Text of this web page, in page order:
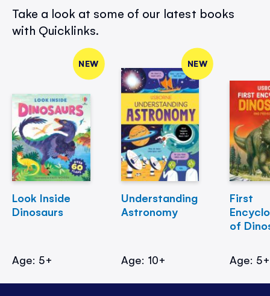
Take a look at some of our latest books
with Quicklinks.
NEW
Look Inside
Dinosaurs
Age: 5+
NEW
Understanding
Astronomy
Age: 10+
First
of
Age: 5+